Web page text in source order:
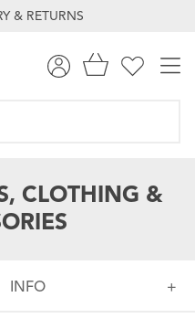
& RETURNS
CLOTHING &
INFO